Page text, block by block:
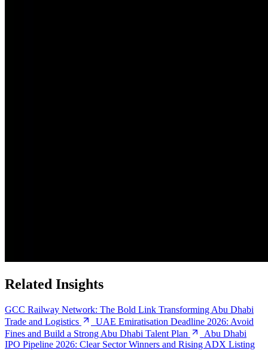
Related Insights
GCC Railway Network: The Bold Link Transforming Abu Dhabi
Trade and Logistics
UAE Emiratisation Deadline 2026: Avoid
Fines and Build a Strong Abu Dhabi Talent Plan
Abu Dhabi
IPO Pipeline 2026: Clear Sector Winners and Rising ADX Listing